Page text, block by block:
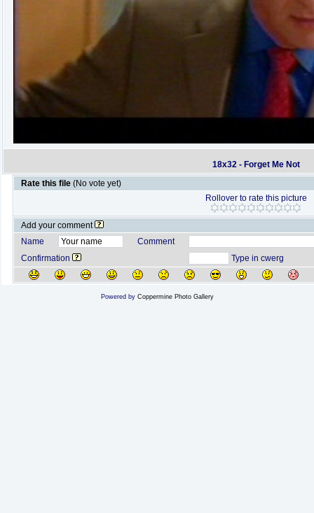
18x32 - Forget Me Not
Rate this file (No vote yet)
Rollover to rate this picture
Add your comment
Name
Comment
Confirmation
Type in cwerg
Powered by Coppermine Photo Gallery